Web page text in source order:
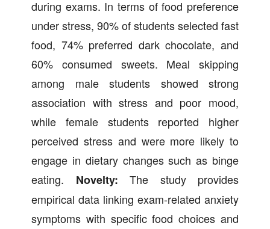
during exams. In terms of food preference
under stress, 90% of students selected fast
food, 74% preferred dark chocolate, and
60% consumed sweets. Meal skipping
among male students showed strong
association with stress and poor mood,
while female students reported higher
perceived stress and were more likely to
engage in dietary changes such as binge
eating. Novelty: The study provides
empirical data linking exam-related anxiety
symptoms with specific food choices and